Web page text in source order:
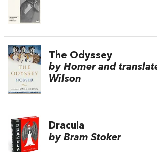
The Odyssey
by Homer and
Wilson
Dracula
by Bram Stoker